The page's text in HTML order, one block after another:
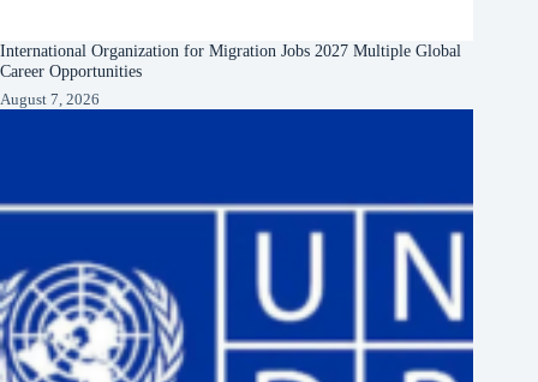
International Organization for Migration Jobs 2027 Multiple Global
Career Opportunities
August 7, 2026